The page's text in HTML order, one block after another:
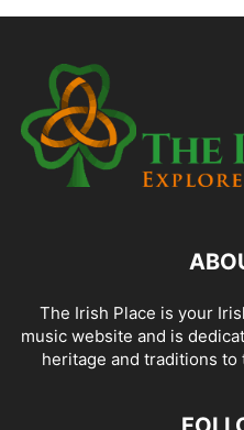
The Irish Place is your
music website and is
heritage and traditions to